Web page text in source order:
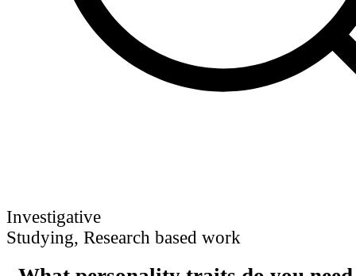
Investigative
Studying, Research based work